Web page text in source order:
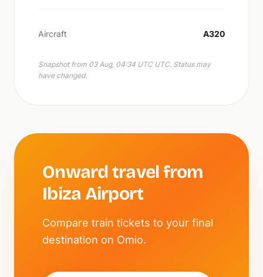
Aircraft A320
Snapshot from 03 Aug, 04:34 UTC UTC. Status may
have changed.
Onward travel from
Ibiza Airport
Compare train tickets to your final
destination on Omio.